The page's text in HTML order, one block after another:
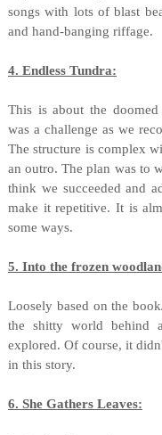
songs with lots of blast
and hand-banging riffage.
4. Endless Tundra:
This is about the
was a challenge as we
The structure is complex
an outro. The plan was to
think we succeeded and
make it repetitive. It is
some ways.
5. Into the frozen
Loosely based on the
the shitty world behind
explored. Of course, it
in this story.
6. She Gathers Leaves: